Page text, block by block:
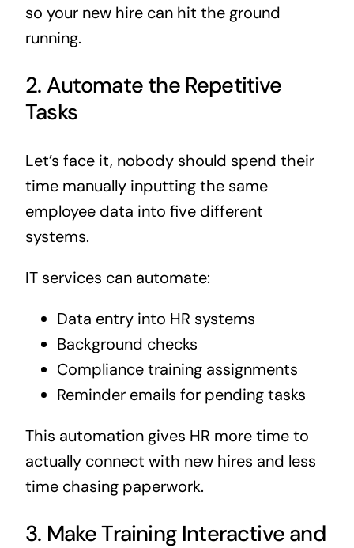
so your new hire can hit the ground
running.
2. Automate the Repetitive
Tasks
Let’s face it, nobody should spend their
time manually inputting the same
employee data into five different
systems.
IT services can automate:
Data entry into HR systems
Background checks
Compliance training assignments
Reminder emails for pending tasks
This automation gives HR more time to
actually connect with new hires and less
time chasing paperwork.
3. Make Training Interactive and